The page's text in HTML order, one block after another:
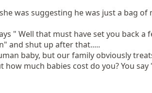
was suggesting he was just a bag
" Well that must have set you back
and shut up after that.....
baby, but our family obviously
much babies cost do you? You